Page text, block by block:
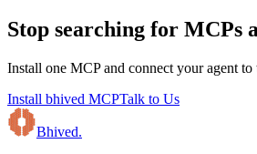
Stop searching for MCPs
Install one MCP and connect your agent
Install bhived MCPTalk to Us
Bhived.